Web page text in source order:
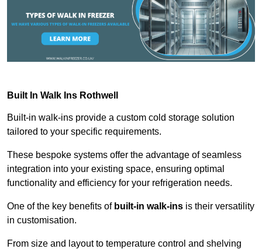
Built In Walk Ins Rothwell
Built-in walk-ins provide a custom cold storage solution
tailored to your specific requirements.
These bespoke systems offer the advantage of seamless
integration into your existing space, ensuring optimal
functionality and efficiency for your refrigeration needs.
One of the key benefits of built-in walk-ins is their versatility
in customisation.
From size and layout to temperature control and shelving